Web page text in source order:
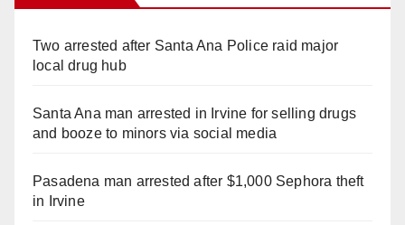
Two arrested after Santa Ana Police raid major
local drug hub
Santa Ana man arrested in Irvine for selling drugs
and booze to minors via social media
Pasadena man arrested after $1,000 Sephora theft
in Irvine